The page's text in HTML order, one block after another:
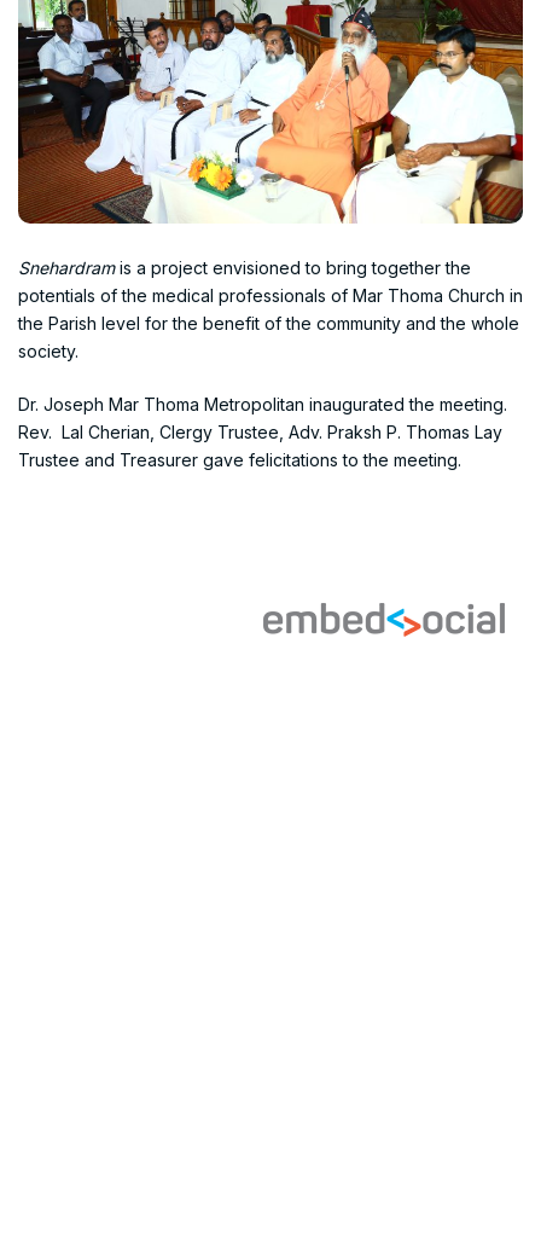
Snehardramis a project envisioned to bring together the
potentials of the medical professionals of Mar Thoma Church in
the Parish level for the benefit of the community and the whole
society.
Dr. Joseph Mar Thoma Metropolitan inaugurated the meeting.
Rev. Lal Cherian, Clergy Trustee, Adv. Praksh P. Thomas Lay
Trustee and Treasurer gave felicitations to the meeting.